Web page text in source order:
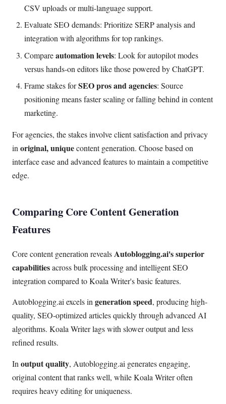
CSV uploads or multi-language support.
Evaluate SEO demands: Prioritize SERP analysis and
integration with algorithms for top rankings.
Compareautomation levels: Look for autopilot modes
versus hands-on editors like those powered by ChatGPT.
Frame stakes forSEO pros and agencies: Source
positioning means faster scaling or falling behind in content
marketing.
For agencies, the stakes involve client satisfaction and privacy
in original, uniquecontent generation. Choose based on
interface ease and advanced features to maintain a competitive
edge.
Comparing Core Content Generation
Features
Core content generation revealsAutoblogging.ai's superior
capabilitiesacross bulk processing and intelligent SEO
integration compared to Koala Writer's basic features.
Autoblogging.ai excels ingeneration speed, producing high-
quality, SEO-optimized articles quickly through advanced AI
algorithms. Koala Writer lags with slower output and less
refined results.
In output quality, Autoblogging.ai generates engaging,
original content that ranks well, while Koala Writer often
requires heavy editing for uniqueness.